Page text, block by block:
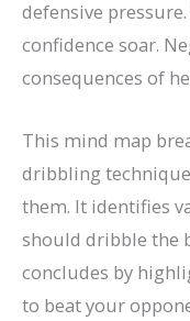
defensive
confidence soar.
consequences of
This mind map
dribbling
them. It identifies
should dribble the
concludes by
to beat your